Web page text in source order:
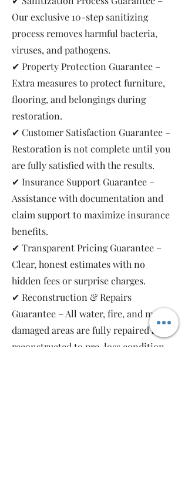
Our exclusive 10-step sanitizing
process removes harmful bacteria,
viruses, and pathogens.
✔ Property Protection Guarantee –
Extra measures to protect furniture,
flooring, and belongings during
restoration.
✔ Customer Satisfaction Guarantee –
Restoration is not complete until you
are fully satisfied with the results.
✔ Insurance Support Guarantee –
Assistance with documentation and
claim support to maximize insurance
benefits.
✔ Transparent Pricing Guarantee –
Clear, honest estimates with no
hidden fees or surprise charges.
✔ Reconstruction & Repairs
Guarantee – All water, fire, and mold-
damaged areas are fully repaired and
reconstructed to pre-loss condition,